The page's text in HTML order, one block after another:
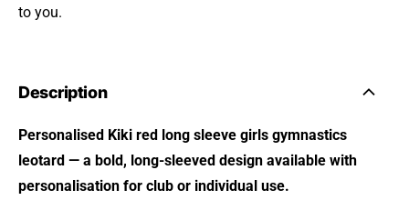
to you.
Description
Personalised Kiki red long sleeve girls gymnastics
leotard — a bold, long-sleeved design available with
personalisation for club or individual use.